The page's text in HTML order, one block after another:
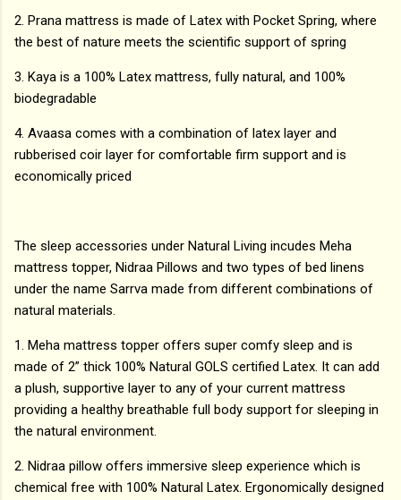
2. Prana mattress is made of Latex with Pocket Spring, where
the best of nature meets the scientific support of spring
3. Kaya is a 100% Latex mattress, fully natural, and 100%
biodegradable
4. Avaasa comes with a combination of latex layer and
rubberised coir layer for comfortable firm support and is
economically priced
The sleep accessories under Natural Living incudes Meha
mattress topper, Nidraa Pillows and two types of bed linens
under the name Sarrva made from different combinations of
natural materials.
1. Meha mattress topper offers super comfy sleep and is
made of 2” thick 100% Natural GOLS certified Latex. It can add
a plush, supportive layer to any of your current mattress
providing a healthy breathable full body support for sleeping in
the natural environment.
2. Nidraa pillow offers immersive sleep experience which is
chemical free with 100% Natural Latex. Ergonomically designed